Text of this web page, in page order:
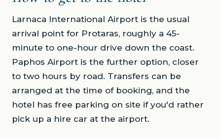
Larnaca International Airport is the usual
arrival point for Protaras, roughly a 45-
minute to one-hour drive down the coast.
Paphos Airport is the further option, closer
to two hours by road. Transfers can be
arranged at the time of booking, and the
hotel has free parking on site if you'd rather
pick up a hire car at the airport.